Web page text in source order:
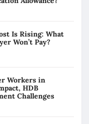
Is Rising: What
Won’t Pay?
Workers in
HDB
Challenges